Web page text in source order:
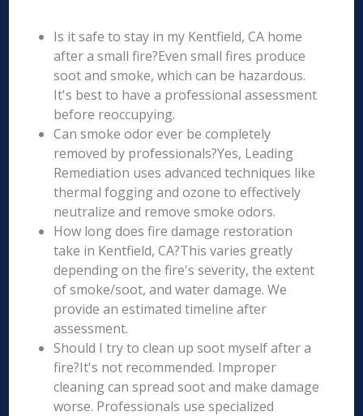
Is it safe to stay in my Kentfield, CA home
after a small fire?Even small fires produce
soot and smoke, which can be hazardous.
It's best to have a professional assessment
before reoccupying.
Can smoke odor ever be completely
removed by professionals?Yes, Leading
Remediation uses advanced techniques like
thermal fogging and ozone to effectively
neutralize and remove smoke odors.
How long does fire damage restoration
take in Kentfield, CA?This varies greatly
depending on the fire's severity, the extent
of smoke/soot, and water damage. We
provide an estimated timeline after
assessment.
Should I try to clean up soot myself after a
fire?It's not recommended. Improper
cleaning can spread soot and make damage
worse. Professionals use specialized